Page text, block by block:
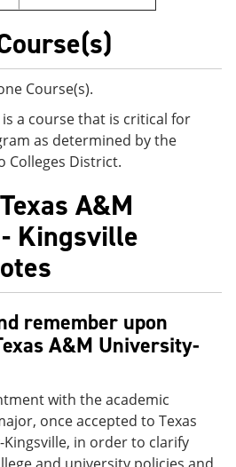
Course(s).
a course that is critical for
as determined by the
Colleges District.
A&M
Kingsville
remember upon
A&M University-
with the academic
once accepted to Texas
in order to clarify